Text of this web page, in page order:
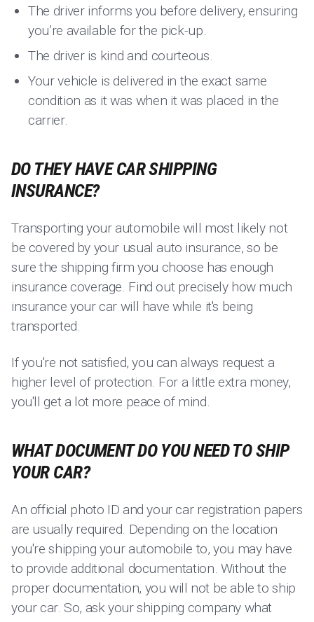
The driver informs you before delivery, ensuring
you’re available for the pick-up.
The driver is kind and courteous.
Your vehicle is delivered in the exact same
condition as it was when it was placed in the
carrier.
DO THEY HAVE CAR SHIPPING
INSURANCE?
Transporting your automobile will most likely not
be covered by your usual auto insurance, so be
sure the shipping firm you choose has enough
insurance coverage. Find out precisely how much
insurance your car will have while it's being
transported.
If you're not satisfied, you can always request a
higher level of protection. For a little extra money,
you'll get a lot more peace of mind.
WHAT DOCUMENT DO YOU NEED TO SHIP
YOUR CAR?
An official photo ID and your car registration papers
are usually required. Depending on the location
you're shipping your automobile to, you may have
to provide additional documentation. Without the
proper documentation, you will not be able to ship
your car. So, ask your shipping company what